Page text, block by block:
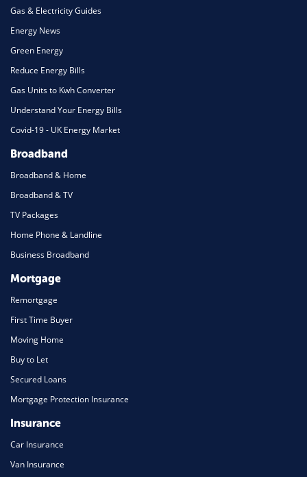
Gas & Electricity Guides
Energy News
Green Energy
Reduce Energy Bills
Gas Units to Kwh Converter
Understand Your Energy Bills
Covid-19 - UK Energy Market
Broadband
Broadband & Home
Broadband & TV
TV Packages
Home Phone & Landline
Business Broadband
Mortgage
Remortgage
First Time Buyer
Moving Home
Buy to Let
Secured Loans
Mortgage Protection Insurance
Insurance
Car Insurance
Van Insurance